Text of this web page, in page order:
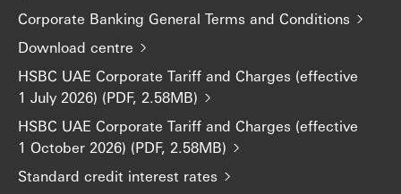
Corporate Banking General Terms and Conditions
Download centre
HSBC UAE Corporate Tariff and Charges (effective
1 July 2026) (PDF, 2.58MB)
HSBC UAE Corporate Tariff and Charges (effective
1 October 2026) (PDF, 2.58MB)
Standard credit interest rates